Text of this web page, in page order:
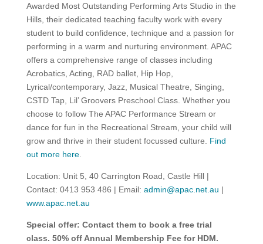
Awarded Most Outstanding Performing Arts Studio in the
Hills, their dedicated teaching faculty work with every
student to build confidence, technique and a passion for
performing in a warm and nurturing environment. APAC
offers a comprehensive range of classes including
Acrobatics, Acting, RAD ballet, Hip Hop,
Lyrical/contemporary, Jazz, Musical Theatre, Singing,
CSTD Tap, Lil’ Groovers Preschool Class. Whether you
choose to follow The APAC Performance Stream or
dance for fun in the Recreational Stream, your child will
grow and thrive in their student focussed culture. Find
out more here.
Location: Unit 5, 40 Carrington Road, Castle Hill |
Contact: 0413 953 486 | Email: admin@apac.net.au |
www.apac.net.au
Special offer: Contact them to book a free trial
class. 50% off Annual Membership Fee for HDM.